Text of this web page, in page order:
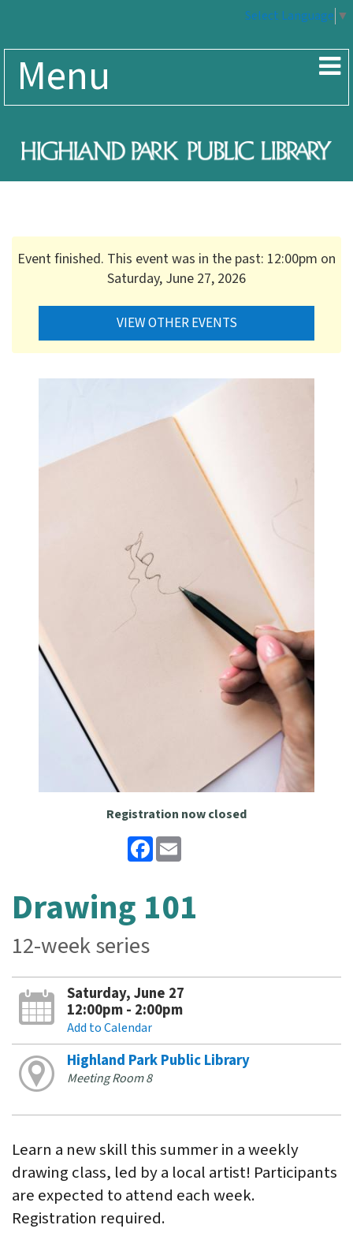
Select Language ▼
Menu
Event finished. This event was in the past: 12:00pm on
Saturday, June 27, 2026
VIEW OTHER EVENTS
Registration now closed
Facebook
Drawing 101
12-week series
Saturday, June 27
12:00pm - 2:00pm
Add to Calendar
Highland Park Public Library
Meeting Room 8
Learn a new skill this summer in a weekly
drawing class, led by a local artist! Participants
are expected to attend each week.
Registration required.